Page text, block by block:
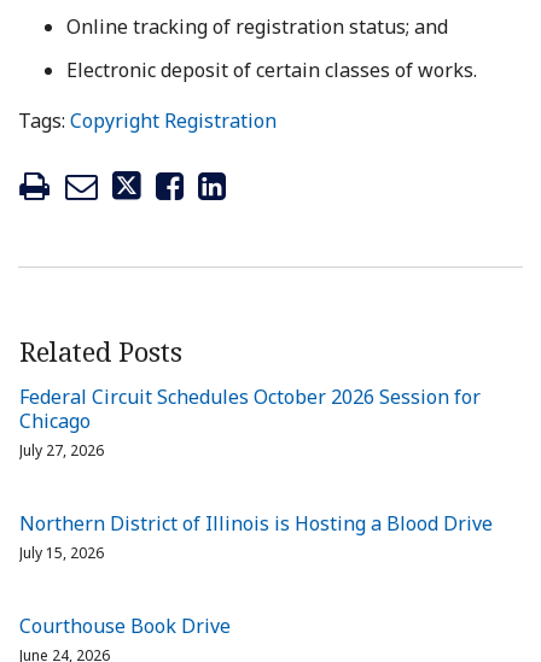
Online tracking of registration status; and
Electronic deposit of certain classes of works.
Tags: Copyright Registration
Related Posts
Federal Circuit Schedules October 2026 Session for
Chicago
July 27, 2026
Northern District of Illinois is Hosting a Blood Drive
July 15, 2026
Courthouse Book Drive
June 24, 2026